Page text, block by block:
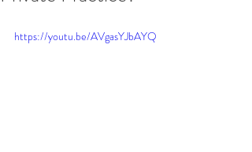
https://youtu.be/AVgasYJbAYQ